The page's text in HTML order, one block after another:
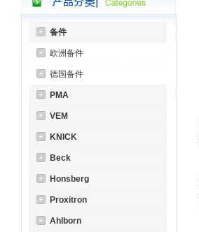
备件
欧洲备件
德国备件
PMA
VEM
KNICK
Beck
Honsberg
Proxitron
Ahlborn